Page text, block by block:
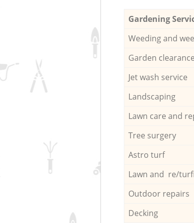
Gardening
Weeding and
Garden clearance
Jet wash service
Landscaping
Lawn care and
Tree surgery
Astro turf
Lawn and re/
Outdoor repairs
Decking